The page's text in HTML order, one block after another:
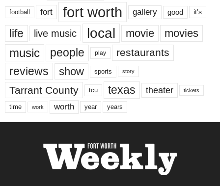
football fort fort worth gallery good it’s
life live music local movie movies
music people play restaurants
reviews show sports story
Tarrant County tcu texas theater tickets
time work worth year years